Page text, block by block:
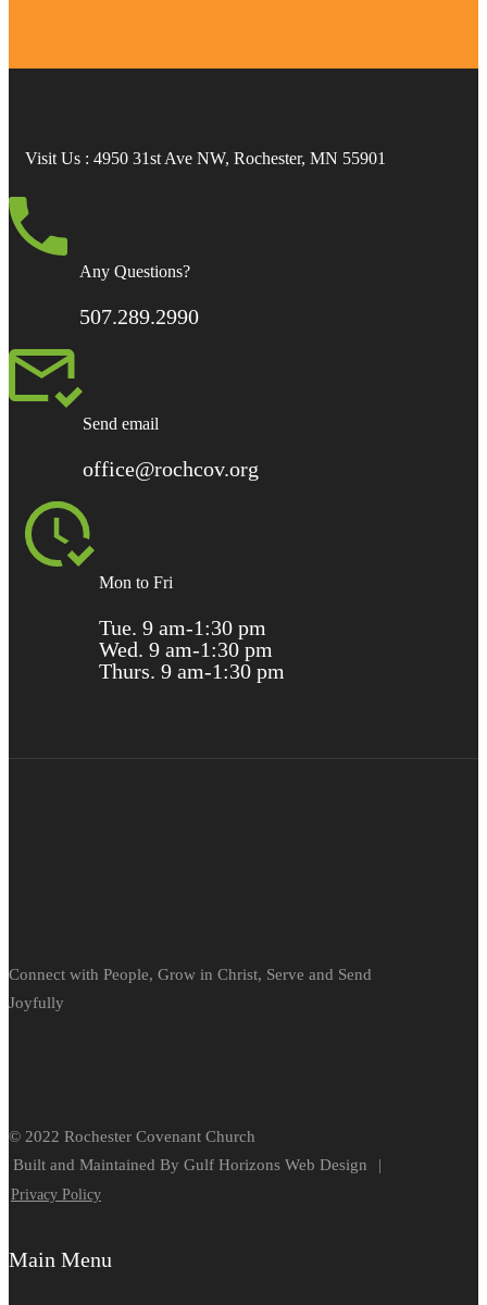
Visit Us : 4950 31st Ave NW, Rochester, MN 55901
Any Questions?
507.289.2990
Send email
office@rochcov.org
Mon to Fri
Tue. 9 am-1:30 pm
Wed. 9 am-1:30 pm
Thurs. 9 am-1:30 pm
Connect with People, Grow in Christ, Serve and Send
Joyfully
© 2022 Rochester Covenant Church
Built and Maintained By Gulf Horizons Web Design
Privacy Policy
Main Menu